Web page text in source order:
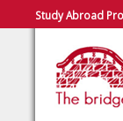
Study Abroad